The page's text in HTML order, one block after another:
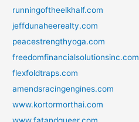
runningoftheelkhalf.com
jeffdunaheerealty.com
peacestrengthyoga.com
freedomfinancialsolutionsinc.com
flexfoldtraps.com
amendsracingengines.com
www.kortormorthai.com
www.fatandqueer.com